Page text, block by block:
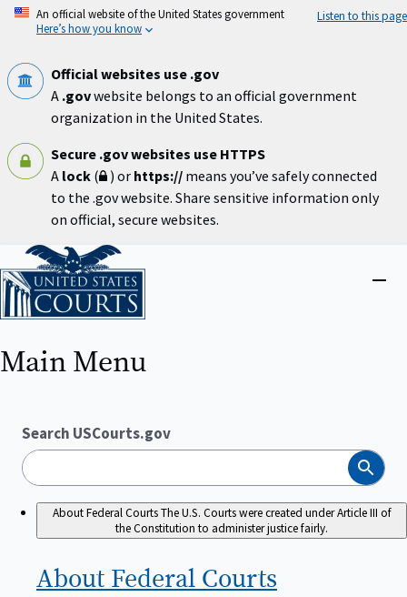
Skip
An official website of the United States government
Here’s how you know
Listen to this page
Official websites use .gov
A .govwebsite belongs to an official government
organization in the United States.
Secure .gov websites use HTTPS
A lock ( ) or https:// means you’ve safely connected
to the .gov website. Share sensitive information only
on official, secure websites.
Home
Main Menu
Search USCourts.gov
Search
About Federal CourtsThe U.S. Courts were created under Article III of
the Constitution to administer justice fairly.
About Federal Courts